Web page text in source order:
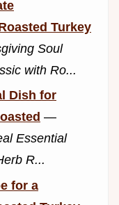
Turkey
Soul
with Ro...
Dish for
—
Essential
R...
for a